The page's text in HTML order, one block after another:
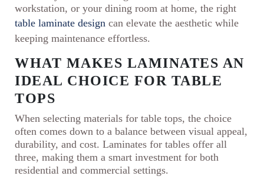
workstation, or your dining room at home, the right
table laminate design can elevate the aesthetic while
keeping maintenance effortless.
WHAT MAKES LAMINATES AN
IDEAL CHOICE FOR TABLE
TOPS
When selecting materials for table tops, the choice
often comes down to a balance between visual appeal,
durability, and cost. Laminates for tables offer all
three, making them a smart investment for both
residential and commercial settings.